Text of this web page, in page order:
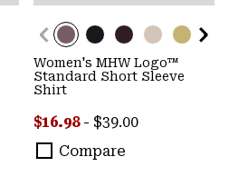
Women's MHW Logo™
Standard Short Sleeve
Shirt
Minimum sale price:
$16.98 - Maximum price:
$39.00
Compare